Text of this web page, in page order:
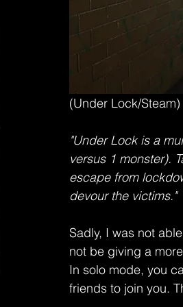
(Under Lock/Steam)
"Under Lock is a
versus 1 monster).
escape from
devour the victims."
Sadly, I was not
not be giving a
In solo mode, you
friends to join you.